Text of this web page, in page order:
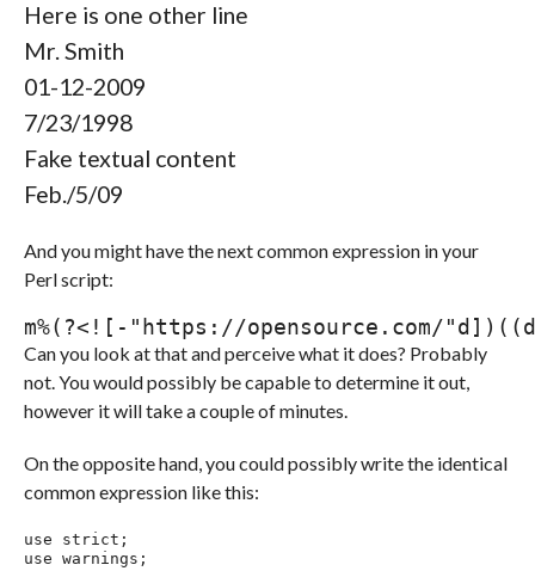
Here is one other line
Mr. Smith
01-12-2009
7/23/1998
Fake textual content
Feb./5/09
And you might have the next common expression in your
Perl script:
m%( ?<! [ -"https://opensource.com/" d ] ) ( ( d
Can you look at that and perceive what it does? Probably
not. You would possibly be capable to determine it out,
however it will take a couple of minutes.
On the opposite hand, you could possibly write the identical
common expression like this:
use strict ;
use warnings ;